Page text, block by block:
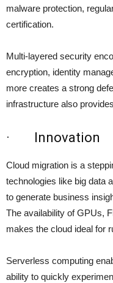
malware protection,
certification.
Multi-layered security
encryption, identity
more creates a strong
infrastructure also
· Innovation
Cloud migration is a
technologies like big data
to generate business
The availability of GPUs,
makes the cloud ideal for
Serverless computing
ability to quickly